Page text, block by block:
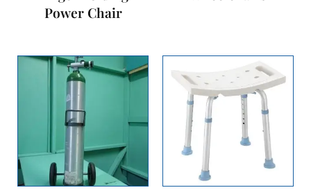
Power Chair